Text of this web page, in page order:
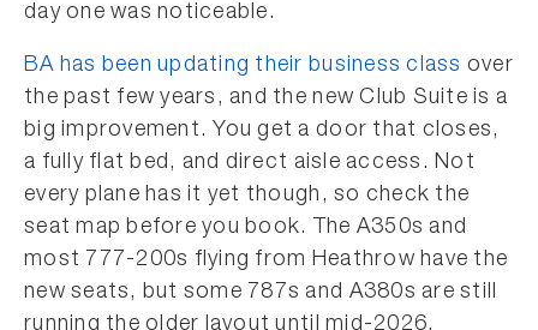
day one was noticeable.
BA has been updating their business class over
the past few years, and the new Club Suite is a
big improvement. You get a door that closes,
a fully flat bed, and direct aisle access. Not
every plane has it yet though, so check the
seat map before you book. The A350s and
most 777-200s flying from Heathrow have the
new seats, but some 787s and A380s are still
running the older layout until mid-2026.